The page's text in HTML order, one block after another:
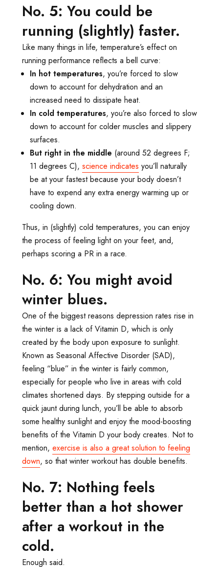
No. 5: You could be
running (slightly) faster.
Like many things in life, temperature’s effect on
running performance reflects a bell curve:
In hot temperatures, you’re forced to slow
down to account for dehydration and an
increased need to dissipate heat.
In cold temperatures, you’re also forced to slow
down to account for colder muscles and slippery
surfaces.
But right in the middle (around 52 degrees F;
11 degrees C), science indicates you’ll naturally
be at your fastest because your body doesn’t
have to expend any extra energy warming up or
cooling down.
Thus, in (slightly) cold temperatures, you can enjoy
the process of feeling light on your feet, and,
perhaps scoring a PR in a race.
No. 6: You might avoid
winter blues.
One of the biggest reasons depression rates rise in
the winter is a lack of Vitamin D, which is only
created by the body upon exposure to sunlight.
Known as Seasonal Affective Disorder (SAD),
feeling “blue” in the winter is fairly common,
especially for people who live in areas with cold
climates shortened days. By stepping outside for a
quick jaunt during lunch, you’ll be able to absorb
some healthy sunlight and enjoy the mood-boosting
benefits of the Vitamin D your body creates. Not to
mention, exercise is also a great solution to feeling
down, so that winter workout has double benefits.
No. 7: Nothing feels
better than a hot shower
after a workout in the
cold.
Enough said.